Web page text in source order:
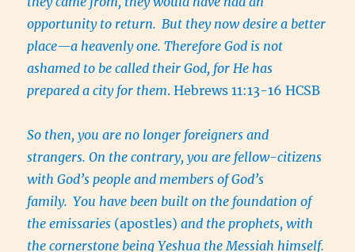
opportunity to return. But they now desire a better
place—a heavenly one. Therefore God is not
ashamed to be called their God, for He has
prepared a city for them. Hebrews 11:13-16 HCSB
So then, you are no longer foreigners and
strangers. On the contrary, you are fellow-citizens
with God’s people and members of God’s
family. You have been built on the foundation of
the emissaries (apostles) and the prophets, with
the cornerstone being Yeshua the Messiah himself.